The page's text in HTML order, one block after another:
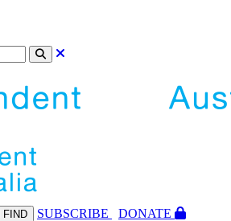
FIND SUBSCRIBE
DONATE